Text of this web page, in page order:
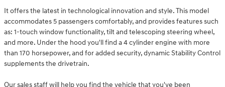
It offers the latest in technological innovation and style. This model
accommodates 5 passengers comfortably, and provides features such
as: 1-touch window functionality, tilt and telescoping steering wheel,
and more. Under the hood you'll find a 4 cylinder engine with more
than 170 horsepower, and for added security, dynamic Stability Control
supplements the drivetrain.
Our sales staff will help you find the vehicle that you've been